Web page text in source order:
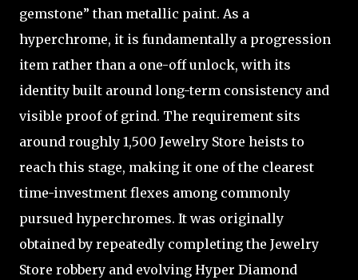
gemstone” than metallic paint. As a
hyperchrome, it is fundamentally a progression
item rather than a one-off unlock, with its
identity built around long-term consistency and
visible proof of grind. The requirement sits
around roughly 1,500 Jewelry Store heists to
reach this stage, making it one of the clearest
time-investment flexes among commonly
pursued hyperchromes. It was originally
obtained by repeatedly completing the Jewelry
Store robbery and evolving Hyper Diamond